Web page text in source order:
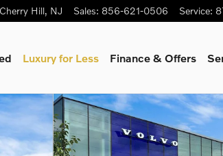
Cherry Hill, NJ Sales: 856-621-0506 Service:
Luxury for Less Finance & Offers